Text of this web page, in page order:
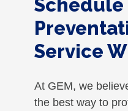
Schedule
Service
At GEM, we
the best way to